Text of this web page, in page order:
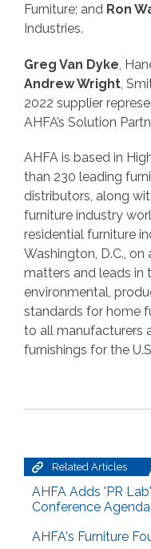
Furniture; and Ron
Industries.
Greg Van Dyke ,
Andrew Wright ,
2022 supplier
AHFA’s Solution
AHFA is based in
than 230 leading
distributors, along
furniture industry
residential furniture
Washington, D.C.,
matters and leads
environmental,
standards for home
to all manufacturers
furnishings for the
Related Articles
AHFA Adds 'PR
Conference Agenda
AHFA's Furniture